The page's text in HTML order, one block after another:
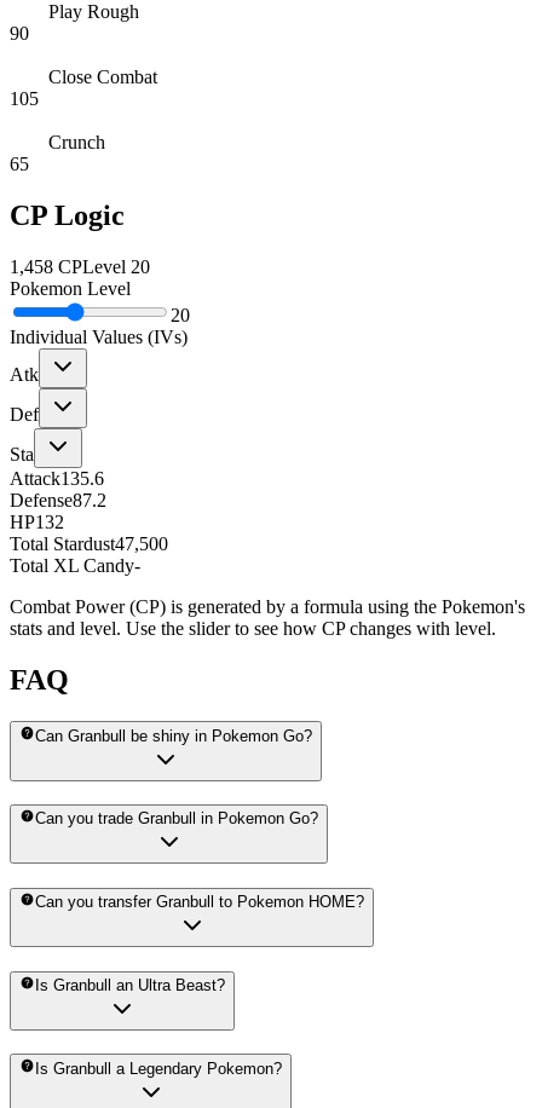
Play Rough
90
Close Combat
105
Crunch
65
CP Logic
1,458 CPLevel 20
Pokemon Level
20
Individual Values (IVs)
Atk
Def
Sta
Attack135.6
Defense87.2
HP132
Total Stardust47,500
Total XL Candy-
Combat Power (CP) is generated by a formula using the Pokemon's
stats and level. Use the slider to see how CP changes with level.
FAQ
Can Granbull be shiny in Pokemon Go?
Can you trade Granbull in Pokemon Go?
Can you transfer Granbull to Pokemon HOME?
Is Granbull an Ultra Beast?
Is Granbull a Legendary Pokemon?